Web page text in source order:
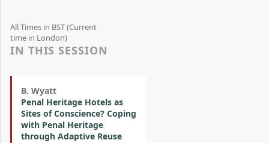
All Times in BST (Current
time in London)
IN THIS SESSION
B. Wyatt
Penal Heritage Hotels as
Sites of Conscience? Coping
with Penal Heritage
through Adaptive Reuse